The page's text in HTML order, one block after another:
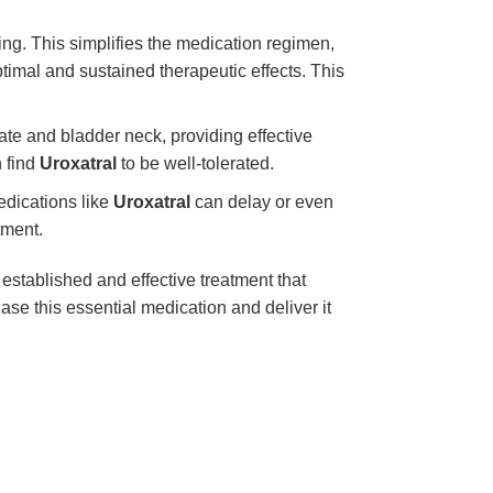
This simplifies the medication regimen,
and sustained therapeutic effects. This
and bladder neck, providing effective
find Uroxatral to be well-tolerated.
like Uroxatral can delay or even
and effective treatment that
this essential medication and deliver it